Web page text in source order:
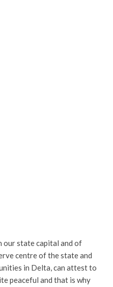
our state capital and of
centre of the state and
in Delta, can attest to
peaceful and that is why